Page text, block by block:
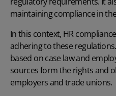
maintaining compliance in
In this context, HR
adhering to these
based on case law and
sources form the rights and
employers and trade unions.